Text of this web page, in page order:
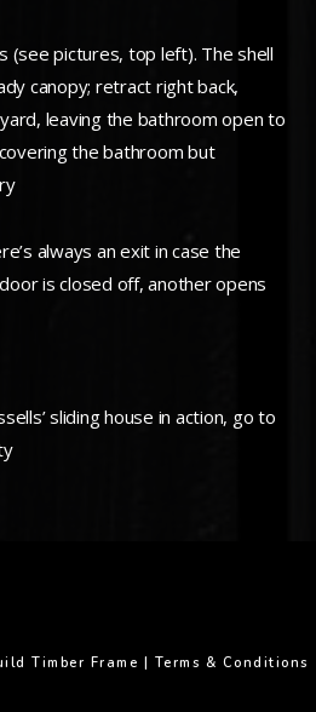
(see pictures, top left). The shell
canopy; retract right back,
leaving the bathroom open to
the bathroom but
always an exit in case the
is closed off, another opens
sliding house in action, go to
Timber Frame | Terms & Conditions